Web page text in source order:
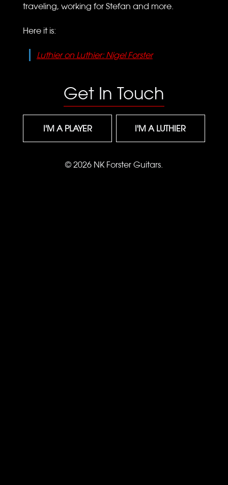
traveling, working for Stefan and more.
Here it is:
Luthier on Luthier: Nigel Forster
Get In Touch
I'M A PLAYER I'M A LUTHIER
© 2026 NK Forster Guitars.